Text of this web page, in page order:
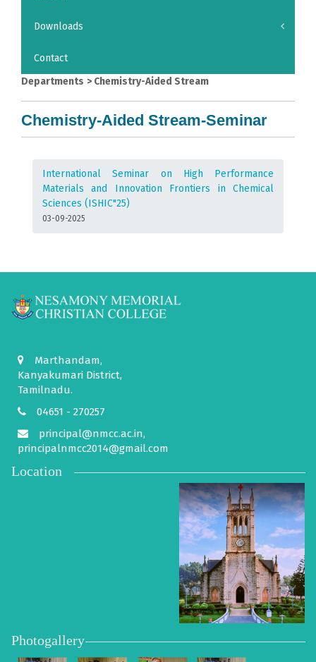
Downloads
Contact
Departments > Chemistry-Aided Stream
Chemistry-Aided Stream-Seminar
International Seminar on High Performance
Materials and Innovation Frontiers in Chemical
Sciences (ISHIC"25)
03-09-2025
Marthandam,
Kanyakumari District,
Tamilnadu.
04651 - 270257
principal@nmcc.ac.in,
principalnmcc2014@gmail.com
Location
Photogallery